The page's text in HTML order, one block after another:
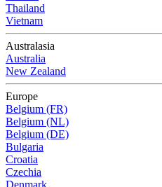
Thailand
Vietnam
Australasia
Australia
New Zealand
Europe
Belgium (FR)
Belgium (NL)
Belgium (DE)
Bulgaria
Croatia
Czechia
Denmark